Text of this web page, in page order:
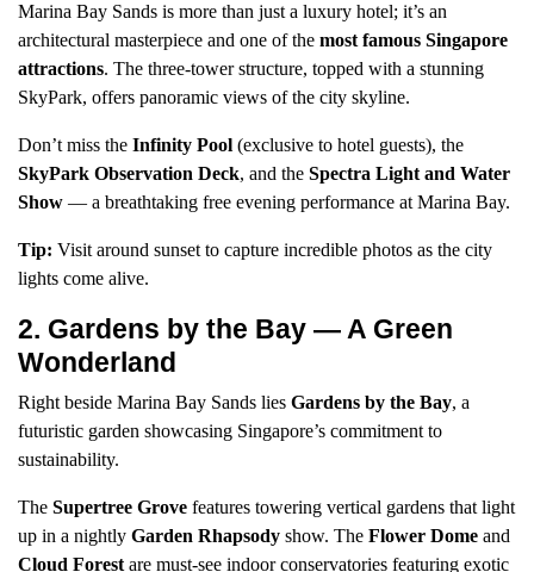
Marina Bay Sands is more than just a luxury hotel; it’s an
architectural masterpiece and one of the most famous Singapore
attractions. The three-tower structure, topped with a stunning
SkyPark, offers panoramic views of the city skyline.
Don’t miss the Infinity Pool (exclusive to hotel guests), the
SkyPark Observation Deck, and the Spectra Light and Water
Show — a breathtaking free evening performance at Marina Bay.
Tip: Visit around sunset to capture incredible photos as the city
lights come alive.
2. Gardens by the Bay — A Green
Wonderland
Right beside Marina Bay Sands lies Gardens by the Bay, a
futuristic garden showcasing Singapore’s commitment to
sustainability.
The Supertree Grove features towering vertical gardens that light
up in a nightly Garden Rhapsody show. The Flower Dome and
Cloud Forest are must-see indoor conservatories featuring exotic